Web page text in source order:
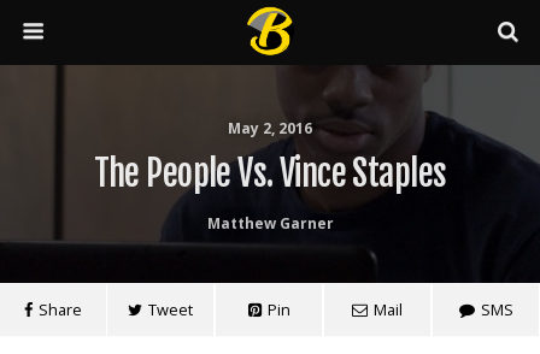
May 2, 2016
The People Vs. Vince Staples
Matthew Garner
Share Tweet Pin Mail SMS